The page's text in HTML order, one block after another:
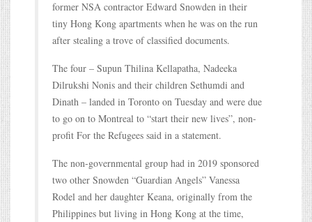
former NSA contractor Edward Snowden in their
tiny Hong Kong apartments when he was on the run
after stealing a trove of classified documents.
The four – Supun Thilina Kellapatha, Nadeeka
Dilrukshi Nonis and their children Sethumdi and
Dinath – landed in Toronto on Tuesday and were due
to go on to Montreal to “start their new lives”, non-
profit For the Refugees said in a statement.
The non-governmental group had in 2019 sponsored
two other Snowden “Guardian Angels” Vanessa
Rodel and her daughter Keana, originally from the
Philippines but living in Hong Kong at the time,